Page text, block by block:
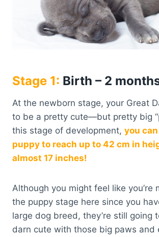
Stage 1: Birth – 2
At the newborn stage, your Great
to be a pretty cute—but pretty big
this stage of development, you
puppy to reach up to 42 cm in
almost 17 inches!
Although you might feel like you’re
the puppy stage here since you
large dog breed, they’re still going
darn cute with those big paws and